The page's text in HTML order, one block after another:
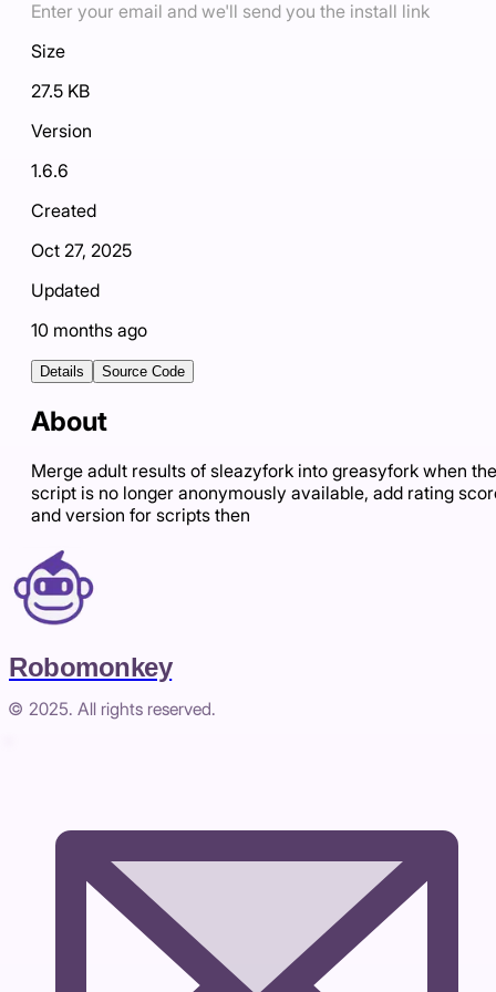
Enter your email and we'll send you the install link
Size
27.5 KB
Version
1.6.6
Created
Oct 27, 2025
Updated
10 months ago
Details Source Code
About
Merge adult results of sleazyfork into greasyfork when the
script is no longer anonymously available, add rating
and version for scripts then
Robomonkey
© 2025. All rights reserved.